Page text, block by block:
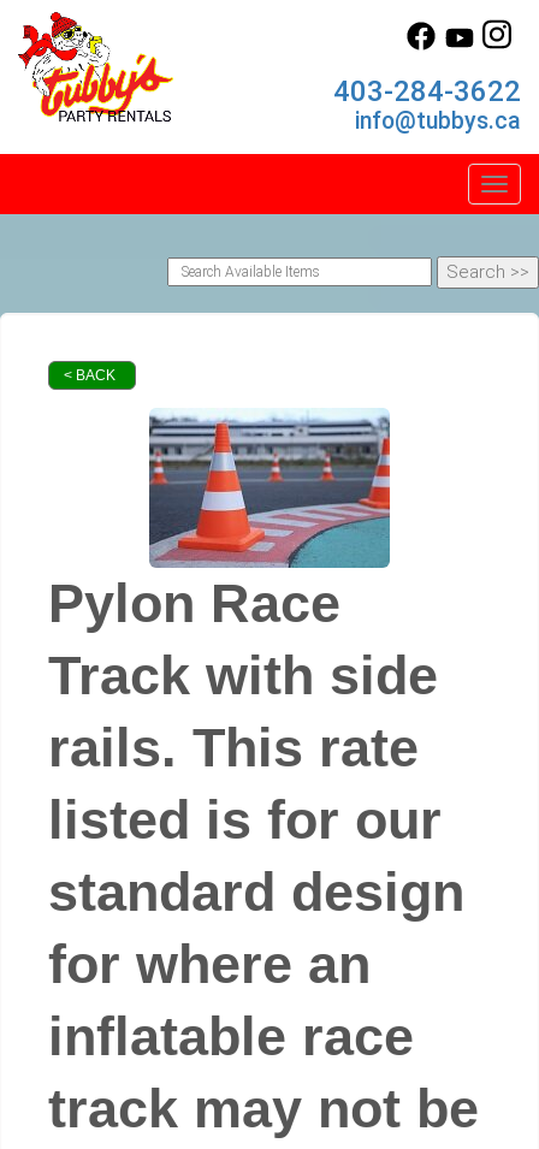
403-284-3622
info@tubbys.ca
< BACK
Pylon Race
Track with side
rails. This rate
listed is for our
standard design
for where an
inflatable race
track may not be